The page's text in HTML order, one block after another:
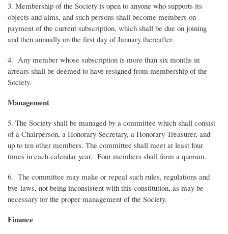
3. Membership of the Society is open to anyone who supports its
objects and aims, and such persons shall become members on
payment of the current subscription, which shall be due on joining
and then annually on the first day of January thereafter.
4. Any member whose subscription is more than six months in
arrears shall be deemed to have resigned from membership of the
Society.
Management
5. The Society shall be managed by a committee which shall consist
of a Chairperson, a Honorary Secretary, a Honorary Treasurer, and
up to ten other members. The committee shall meet at least four
times in each calendar year. Four members shall form a quorum.
6. The committee may make or repeal such rules, regulations and
bye-laws, not being inconsistent with this constitution, as may be
necessary for the proper management of the Society.
Finance